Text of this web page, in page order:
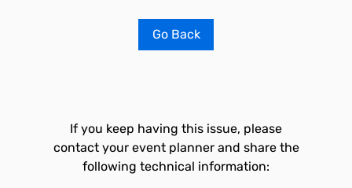
Go Back
If you keep having this issue, please
contact your event planner and share the
following technical information: